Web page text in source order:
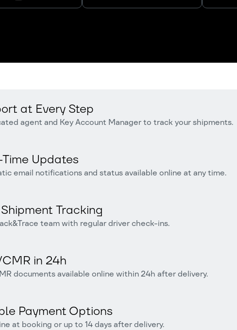
at Every Step
agent and Key Account Manager to track your shipments.
Updates
email notifications and status available online at any time.
Tracking
team with regular driver check-ins.
in 24h
documents available online within 24h after delivery.
Payment Options
at booking or up to 14 days after delivery.